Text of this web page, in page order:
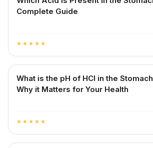
Complete Guide
star star star star star
What is the pH of HCl in the
Why it Matters for Your Health
star star star star star